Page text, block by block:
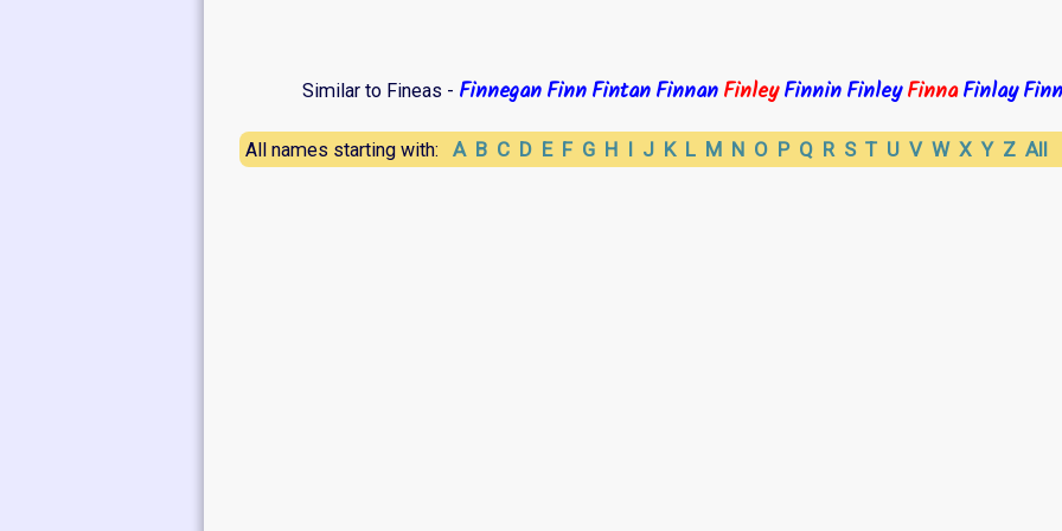
Similar to Fineas - FinneganFinnFintanFinnanFinleyFinninFinleyFinnaFinlay
All names starting with: A B C D E F G H I J K L M N O P Q R S T U V W X Y Z All